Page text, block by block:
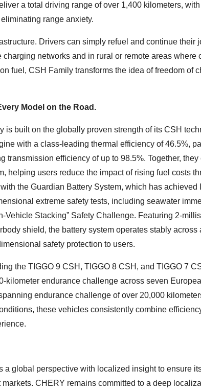
a total driving range of over 1,400 kilometers,
range anxiety.
Drivers can simply refuel and continue their
networks and in rural or remote areas where
fuel, CSH Family transforms the idea of freedom of
Model on the Road.
is built on the globally proven strength of its CSH
with a class-leading thermal efficiency of 46.5%,
efficiency of up to 98.5%. Together, they
helping users reduce the impact of rising fuel costs
the Guardian Battery System, which has achieved
extreme safety tests, including seawater
Vehicle Stacking” Safety Challenge. Featuring 2-
shield, the battery system operates stably across
safety protection to users.
the TIGGO 9 CSH, TIGGO 8 CSH, and TIGGO 7
endurance challenge across seven
endurance challenge of over 20,000
these vehicles consistently combine
global perspective with localized insight to ensure
CHERY remains committed to a deep